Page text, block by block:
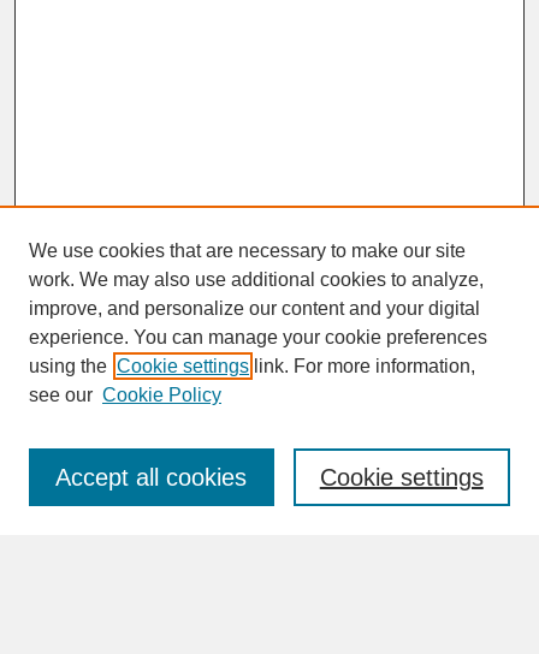
SEARCH
Enter search terms:
We use cookies that are necessary to make our site
work. We may also use additional cookies to analyze,
improve, and personalize our content and your digital
experience. You can manage your cookie preferences
using the Cookie settings link. For more information,
see our Cookie Policy
Cookie settings
Accept all cookies